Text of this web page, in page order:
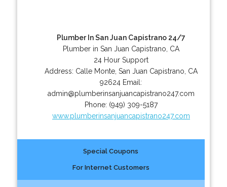
Plumber In San Juan Capistrano 24/7
Plumber in San Juan Capistrano, CA
24 Hour Support
Address: Calle Monte, San Juan Capistrano CA
92624 Email:
admin@plumberinsanjuancapistrano247.com
Phone: (949) 309-5187
www.plumberinsanjuancapistrano247.com
Special Coupons
For Internet Customers